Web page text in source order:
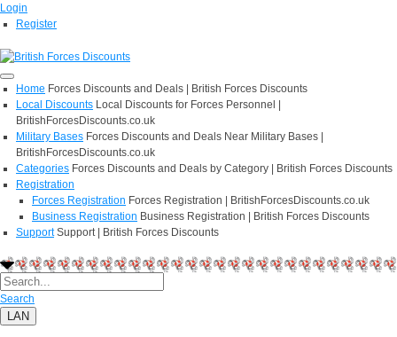
Login
Register
Home Forces Discounts and Deals | British Forces Discounts
Local Discounts Local Discounts for Forces Personnel |
BritishForcesDiscounts.co.uk
Military Bases Forces Discounts and Deals Near Military Bases |
BritishForcesDiscounts.co.uk
Categories Forces Discounts and Deals by Category | British Forces Discounts
Registration
Forces Registration Forces Registration | BritishForcesDiscounts.co.uk
Business Registration Business Registration | British Forces Discounts
Support Support | British Forces Discounts
Search
LAN